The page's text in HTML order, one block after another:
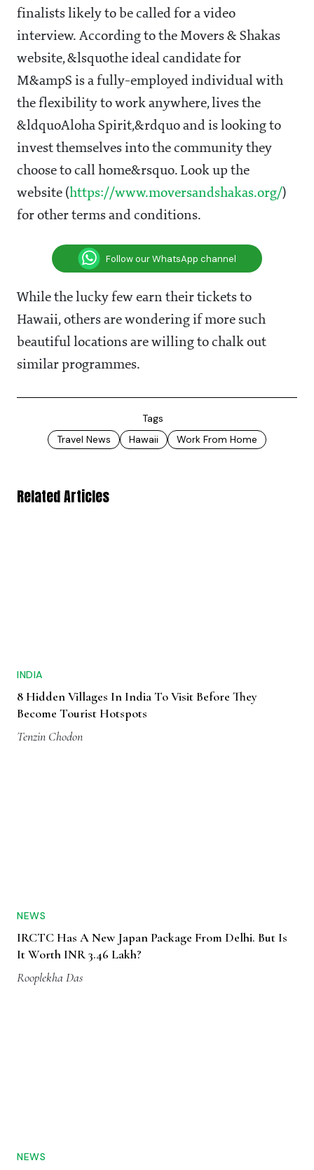
finalists likely to be called for a video
interview. According to the Movers & Shakas
website, &lsquothe ideal candidate for
M&ampS is a fully-employed individual with
the flexibility to work anywhere, lives the
&ldquoAloha Spirit,&rdquo and is looking to
invest themselves into the community they
choose to call home&rsquo. Look up the
website (https://www.moversandshakas.org/)
for other terms and conditions.
Follow our WhatsApp channel
While the lucky few earn their tickets to
Hawaii, others are wondering if more such
beautiful locations are willing to chalk out
similar programmes.
Tags
Travel News
Hawaii Work From Home
Related Articles
INDIA
8 Hidden Villages In India To Visit Before They
Become Tourist Hotspots
Tenzin Chodon
NEWS
IRCTC Has A New Japan Package From Delhi. But Is
It Worth INR 3.46 Lakh?
Rooplekha Das
NEWS